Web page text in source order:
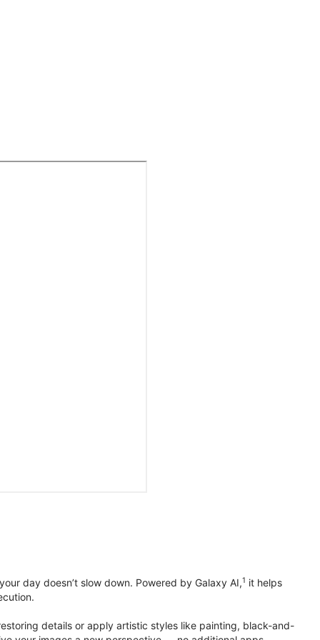
day doesn’t slow down. Powered by Galaxy AI,1 it helps
details or apply artistic styles like painting, black-and-